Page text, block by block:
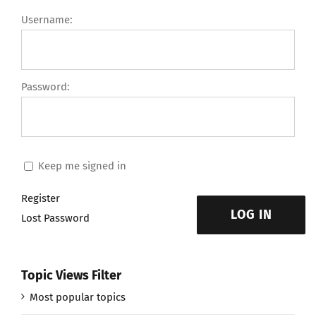
Username:
Password:
Keep me signed in
LOG IN
Register
Lost Password
Topic Views Filter
Most popular topics